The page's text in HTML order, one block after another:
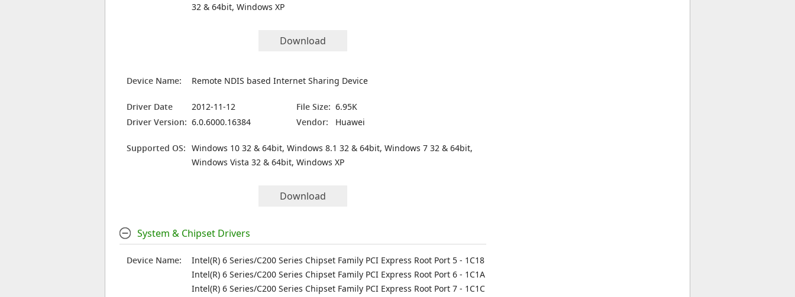
32 & 64bit, Windows XP
Download
Device Name: Remote NDIS based Internet Sharing Device
Driver Date 2012-11-12 File Size: 6.95K
Driver Version: 6.0.6000.16384 Vendor: Huawei
Supported OS: Windows 10 32 & 64bit, Windows 8.1 32 & 64bit, Windows 7 32 & 64bit,
Windows Vista 32 & 64bit, Windows XP
Download
System & Chipset Drivers
Device Name:
Intel(R) 6 Series/C200 Series Chipset Family PCI Express Root Port 5 - 1C18
Intel(R) 6 Series/C200 Series Chipset Family PCI Express Root Port 6 - 1C1A
Intel(R) 6 Series/C200 Series Chipset Family PCI Express Root Port 7 - 1C1C